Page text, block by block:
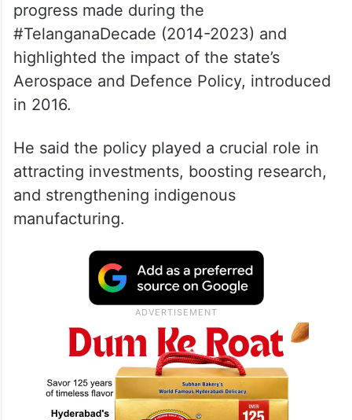
progress made during the
#TelanganaDecade (2014-2023) and
highlighted the impact of the state’s
Aerospace and Defence Policy, introduced
in 2016.
He said the policy played a crucial role in
attracting investments, boosting research,
and strengthening indigenous
manufacturing.